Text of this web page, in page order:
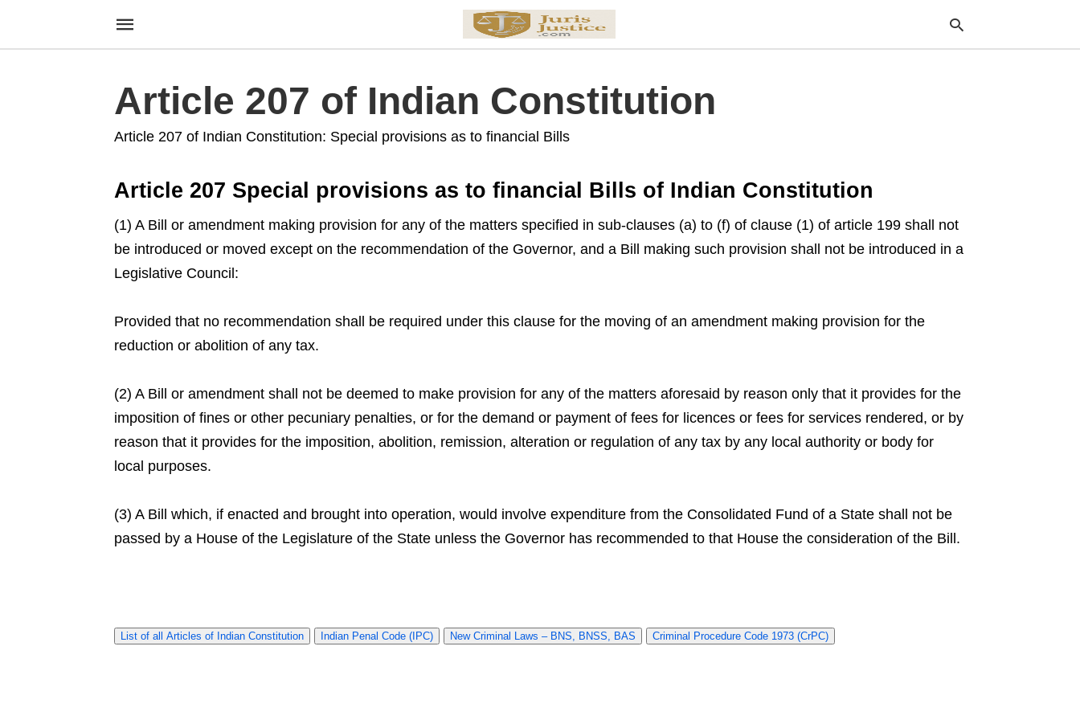
Article 207 of Indian Constitution
Article 207 of Indian Constitution: Special provisions as to financial Bills
Article 207 Special provisions as to financial Bills of Indian Constitution
(1) A Bill or amendment making provision for any of the matters specified in sub-clauses (a) to (f) of clause (1) of article 199 shall not
be introduced or moved except on the recommendation of the Governor, and a Bill making such provision shall not be introduced in a
Legislative Council:
Provided that no recommendation shall be required under this clause for the moving of an amendment making provision for the
reduction or abolition of any tax.
(2) A Bill or amendment shall not be deemed to make provision for any of the matters aforesaid by reason only that it provides for the
imposition of fines or other pecuniary penalties, or for the demand or payment of fees for licences or fees for services rendered, or by
reason that it provides for the imposition, abolition, remission, alteration or regulation of any tax by any local authority or body for
local purposes.
(3) A Bill which, if enacted and brought into operation, would involve expenditure from the Consolidated Fund of a State shall not be
passed by a House of the Legislature of the State unless the Governor has recommended to that House the consideration of the Bill.
List of all Articles of Indian Constitution Indian Penal Code (IPC) New Criminal Laws – BNS, BNSS, BAS Criminal Procedure Code 1973 (CrPC)